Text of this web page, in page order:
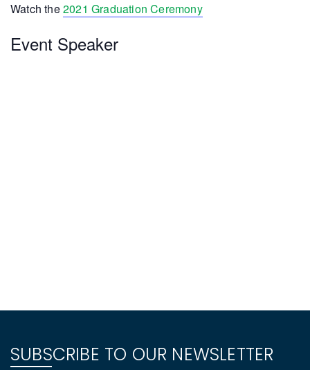
Watch the2021 Graduation Ceremony
Event Speaker
SUBSCRIBE TO OUR NEWSLETTER